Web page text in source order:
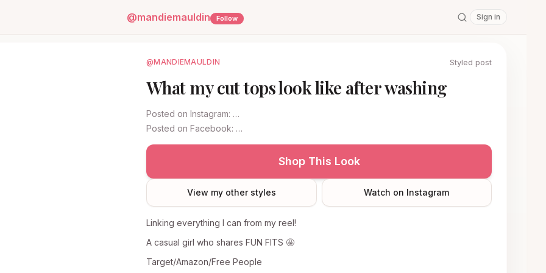
@mandiemauldin Follow Sign in
@MANDIEMAULDIN Styled post
What my cut tops look like after washing
Posted on Instagram: …
Posted on Facebook: …
Shop This Look
View my other styles Watch on Instagram
Linking everything I can from my reel!
A casual girl who shares FUN FITS 🤩
Target/Amazon/Free People